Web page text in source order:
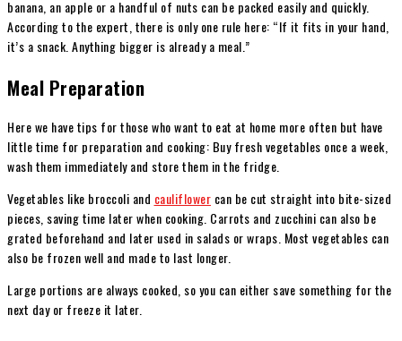
banana, an apple or a handful of nuts can be packed easily and quickly.
According to the expert, there is only one rule here: “If it fits in your hand,
it’s a snack. Anything bigger is already a meal.”
Meal Preparation
Here we have tips for those who want to eat at home more often but have
little time for preparation and cooking: Buy fresh vegetables once a week,
wash them immediately and store them in the fridge.
Vegetables like broccoli and cauliflower can be cut straight into bite-sized
pieces, saving time later when cooking. Carrots and zucchini can also be
grated beforehand and later used in salads or wraps. Most vegetables can
also be frozen well and made to last longer.
Large portions are always cooked, so you can either save something for the
next day or freeze it later.